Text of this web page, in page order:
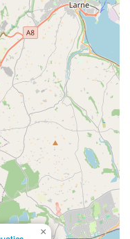
by customers
food and other bulky
customer convenience.
who prefer to shop
provides flexibility and
items and pick
While individual
of an in-house
offers a convenient
grooming, bathing, and
×